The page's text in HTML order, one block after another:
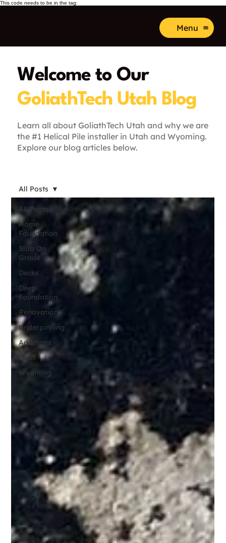
This code needs to be in the tag:
Menu
Welcome to Our
GoliathTech Utah Blog
Learn all about GoliathTech Utah and why we are
the #1 Helical Pile installer in Utah and Wyoming.
Explore our blog articles below.
All Posts
Home
Foundation
Slab On
Grade
Decks
Deep
Foundation
Renovations
Underpinning
Additions
Utah
Wyoming
All Posts